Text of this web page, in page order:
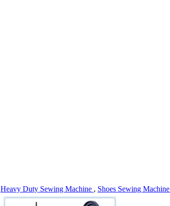
Heavy Duty Sewing Machine , Shoes Sewing Machine